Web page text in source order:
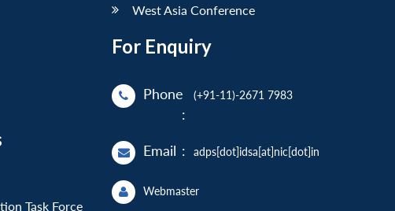
Task Force
West Asia Conference
For Enquiry
Phone
:
(+91-11)-2671 7983
Email : adps[dot]idsa[at]nic[dot]in
Webmaster